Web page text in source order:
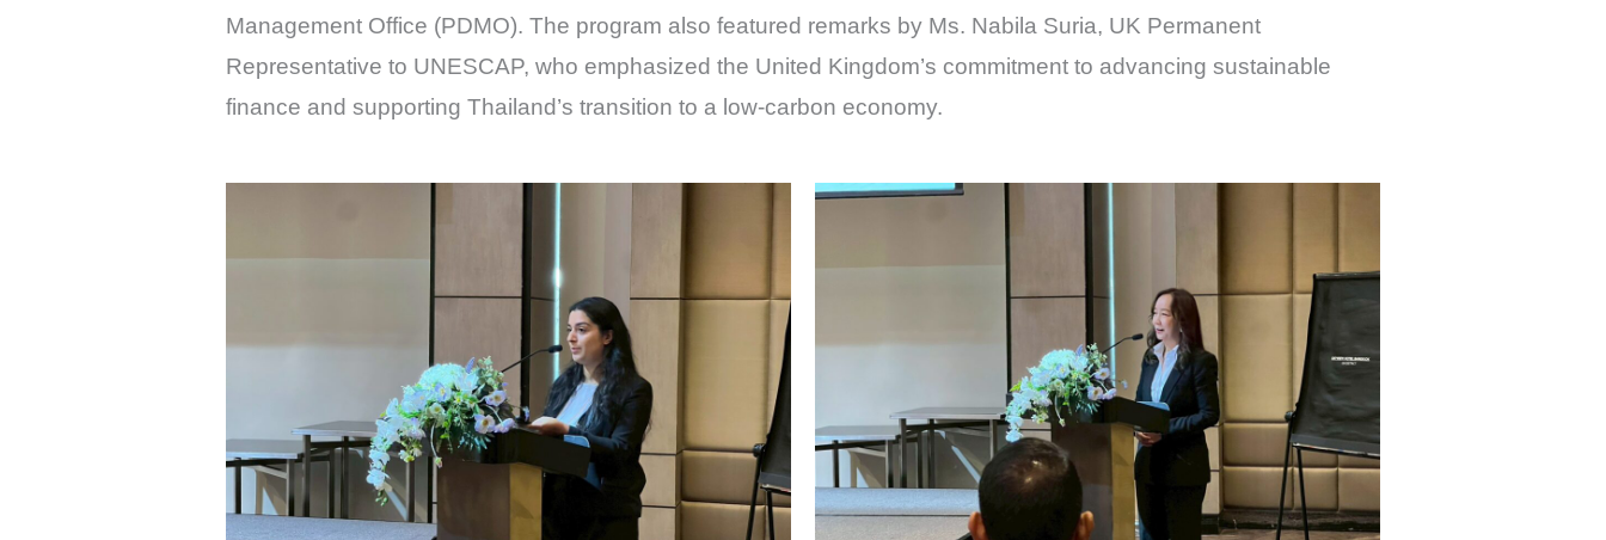
Management Office (PDMO). The program also featured remarks by Ms. Nabila Suria, UK Permanent
Representative to UNESCAP, who emphasized the United Kingdom’s commitment to advancing sustainable
finance and supporting Thailand’s transition to a low-carbon economy.